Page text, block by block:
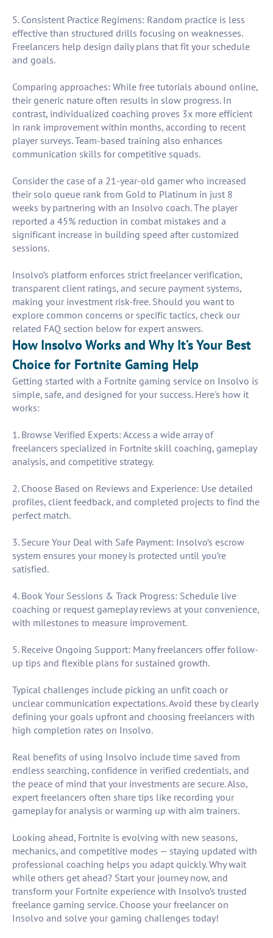
5. Consistent Practice Regimens: Random practice is less
effective than structured drills focusing on weaknesses.
Freelancers help design daily plans that fit your schedule
and goals.
Comparing approaches: While free tutorials abound online,
their generic nature often results in slow progress. In
contrast, individualized coaching proves 3x more efficient
in rank improvement within months, according to recent
player surveys. Team-based training also enhances
communication skills for competitive squads.
Consider the case of a 21-year-old gamer who increased
their solo queue rank from Gold to Platinum in just 8
weeks by partnering with an Insolvo coach. The player
reported a 45% reduction in combat mistakes and a
significant increase in building speed after customized
sessions.
Insolvo’s platform enforces strict freelancer verification,
transparent client ratings, and secure payment systems,
making your investment risk-free. Should you want to
explore common concerns or specific tactics, check our
related FAQ section below for expert answers.
How Insolvo Works and Why It’s Your Best
Choice for Fortnite Gaming Help
Getting started with a Fortnite gaming service on Insolvo is
simple, safe, and designed for your success. Here's how it
works:
1. Browse Verified Experts: Access a wide array of
freelancers specialized in Fortnite skill coaching, gameplay
analysis, and competitive strategy.
2. Choose Based on Reviews and Experience: Use detailed
profiles, client feedback, and completed projects to find the
perfect match.
3. Secure Your Deal with Safe Payment: Insolvo’s escrow
system ensures your money is protected until you’re
satisfied.
4. Book Your Sessions & Track Progress: Schedule live
coaching or request gameplay reviews at your convenience,
with milestones to measure improvement.
5. Receive Ongoing Support: Many freelancers offer follow-
up tips and flexible plans for sustained growth.
Typical challenges include picking an unfit coach or
unclear communication expectations. Avoid these by clearly
defining your goals upfront and choosing freelancers with
high completion rates on Insolvo.
Real benefits of using Insolvo include time saved from
endless searching, confidence in verified credentials, and
the peace of mind that your investments are secure. Also,
expert freelancers often share tips like recording your
gameplay for analysis or warming up with aim trainers.
Looking ahead, Fortnite is evolving with new seasons,
mechanics, and competitive modes — staying updated with
professional coaching helps you adapt quickly. Why wait
while others get ahead? Start your journey now, and
transform your Fortnite experience with Insolvo’s trusted
freelance gaming service. Choose your freelancer on
Insolvo and solve your gaming challenges today!